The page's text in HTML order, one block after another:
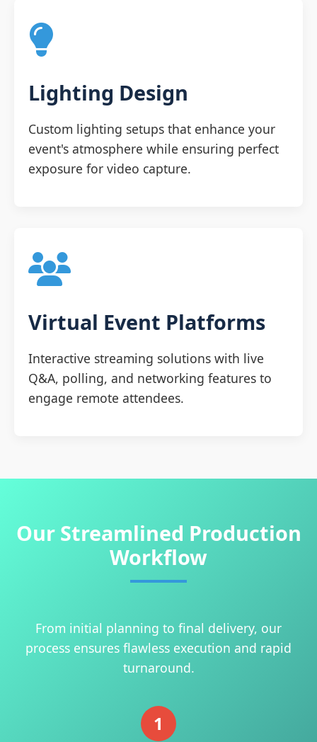
Lighting Design
Custom lighting setups that enhance your
event's atmosphere while ensuring perfect
exposure for video capture.
Virtual Event Platforms
Interactive streaming solutions with live
Q&A, polling, and networking features to
engage remote attendees.
Our Streamlined Production
Workflow
From initial planning to final delivery, our
process ensures flawless execution and rapid
turnaround.
1